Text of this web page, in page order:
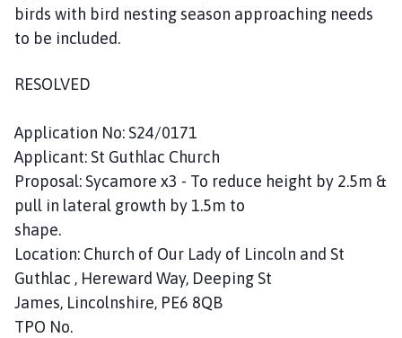
birds with bird nesting season approaching needs
to be included.
RESOLVED
Application No: S24/0171
Applicant: St Guthlac Church
Proposal: Sycamore x3 - To reduce height by 2.5m &
pull in lateral growth by 1.5m to
shape.
Location: Church of Our Lady of Lincoln and St
Guthlac , Hereward Way, Deeping St
James, Lincolnshire, PE6 8QB
TPO No.